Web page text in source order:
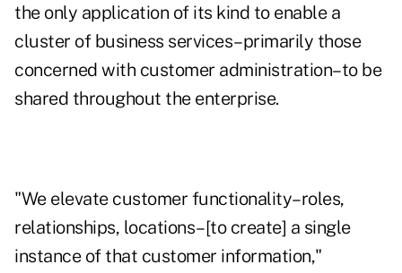
the only application of its kind to enable a
cluster of business services–primarily those
concerned with customer administration–to be
shared throughout the enterprise.
"We elevate customer functionality–roles,
relationships, locations–[to create] a single
instance of that customer information,"